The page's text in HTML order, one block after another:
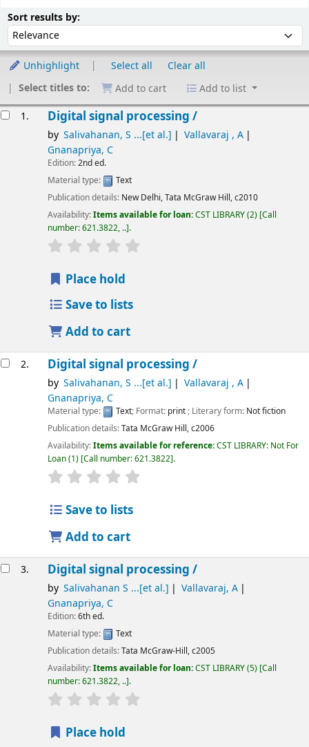
Sort results by:
Unhighlight Select all
Clear all
Select titles to:
Add to cart Add to list
1. Digital signal processing /
by Salivahanan, S ...[et al.]
Vallavaraj , A
Gnanapriya, C
Edition:2nd ed.
Material type:
Text
Publication details: New Delhi,Tata McGraw Hill,c2010
Availability:Items available for loan:CST LIBRARY(2) Call
number:621.3822, .. .
star rating
Place hold
Save to lists
Add to cart
2. Digital signal processing /
by Salivahanan, S ...[et al.]
Vallavaraj , A
Gnanapriya, C
Material type: Text; Format: print; Literary form: Not fiction
Publication details:Tata McGraw Hill,c2006
Availability:Items available for reference:CST LIBRARY: Not For
Loan(1) Call number:621.3822 .
star rating
Save to lists
Add to cart
3. Digital signal processing /
by Salivahanan S ...[et al.]
Vallavaraj, A
Gnanapriya, C
Edition:6th ed.
Material type:
Text
Publication details:Tata McGraw-Hill,c2005
Availability:Items available for loan:CST LIBRARY(5) Call
number:621.3822, .. .
star rating
Place hold